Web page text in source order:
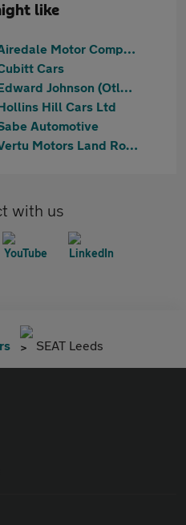
like
Airedale Motor Company Ltd
Cars
Edward Johnson (Otley) Ltd
Hill Cars Ltd
Automotive
Vertu Motors Land Rover Guiseley
with us
SEAT Leeds